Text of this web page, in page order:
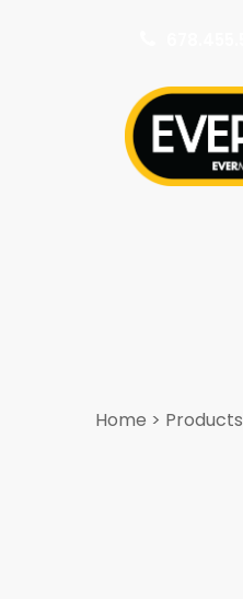
Home > Products